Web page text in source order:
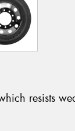
resists